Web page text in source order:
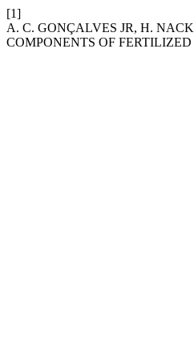
[1]
A. C. GONÇALVES JR, H.
COMPONENTS OF